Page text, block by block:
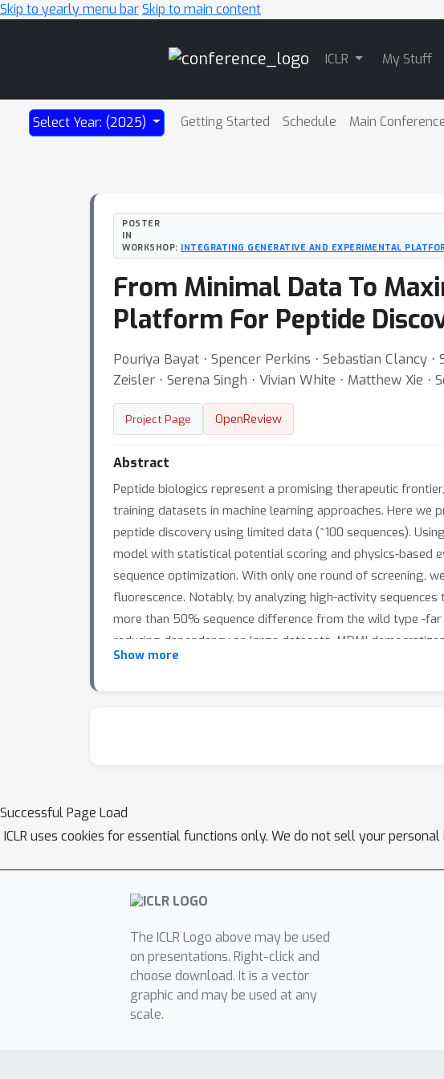
Skip to yearly menu barSkip to main content
ICLR My Stuff
Select Year: (2025) Getting Started Schedule Main
POSTER
IN
WORKSHOP: INTEGRATING GENERATIVE AND EXPERIMENTAL
From Minimal Data To
Platform For Peptide
Pouriya Bayat ⋅ Spencer Perkins ⋅ Sebastian Clancy
Zeisler ⋅ Serena Singh ⋅ Vivian White ⋅ Matthew Xie ⋅
Project Page OpenReview
Abstract
Peptide biologics represent a promising therapeutic
training datasets in machine learning approaches. Here we
peptide discovery using limited data (~100 sequences).
model with statistical potential scoring and physics-based
sequence optimization. With only one round of screening,
fluorescence. Notably, by analyzing high-activity
more than 50% sequence difference from the wild type -
reducing dependency on large datasets, MDMI
accelerating therapeutic peptide discovery across various
Show more
Successful Page Load
ICLR uses cookies for essential functions only. We do not sell your
The ICLR Logo above may be used
on presentations. Right-click and
choose download. It is a vector
graphic and may be used at any
scale.